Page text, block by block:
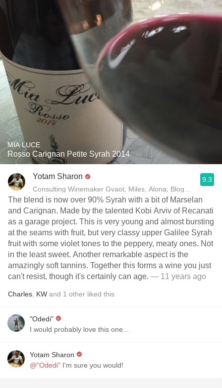
MIA LUCE
Rosso Carignan Petite Syrah 2014
Yotam Sharon
Consulting Winemaker Gvaot, Miles, Alona; Blogger
9.3
The blend is now over 90% Syrah with a bit of Marselan
and Carignan. Made by the talented Kobi Arviv of Recanati
as a garage project. This is very young and almost bursting
at the seams with fruit, but very classy upper Galilee Syrah
fruit with some violet tones to the peppery, meaty ones. Not
in the least sweet. Another remarkable aspect is the
amazingly soft tannins. Together this forms a wine you just
can't resist, though it's certainly can age. — 11 years ago
Charles KW and 1 other liked this
"Odedi"
I would probably love this one...
Yotam Sharon
@"Odedi" I'm sure you would!